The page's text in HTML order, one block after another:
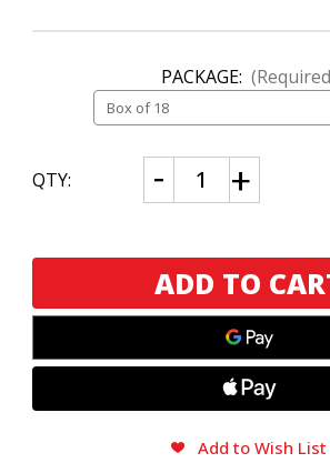
PACKAGE:
CURRENT
STOCK:
QTY: Decrease
Quantity
of
Eiroa
Toro
Increase
Quantity
of
Eiroa
Toro
Add to Wish List